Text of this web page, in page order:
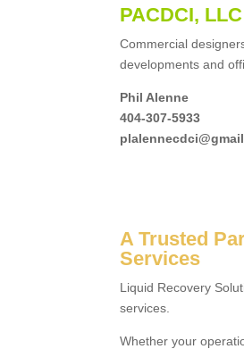
PACDCI,
Commercial
developments and
Phil Alenne
404-307-5933
A Trusted
Services
Liquid Recovery
services.
Whether your